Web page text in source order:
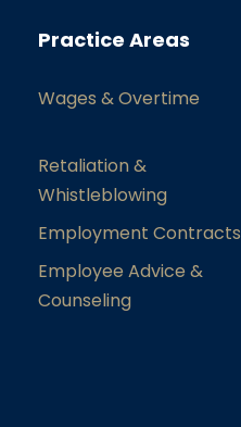
Practice Areas
Wages & Overtime
Retaliation &
Whistleblowing
Employment Contracts
Employee Advice &
Counseling